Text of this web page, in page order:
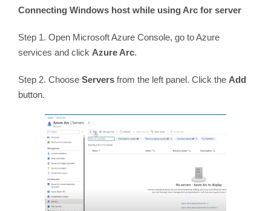
Connecting Windows host while using Arc for server
Step 1. Open Microsoft Azure Console, go to Azure
services and click Azure Arc.
Step 2. Choose Serversfrom the left panel. Click the Add
button.